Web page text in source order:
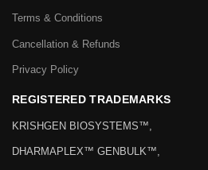
Terms & Conditions
Cancellation & Refunds
Privacy Policy
REGISTERED TRADEMARKS
KRISHGEN BIOSYSTEMS™,
DHARMAPLEX™ GENBULK™,